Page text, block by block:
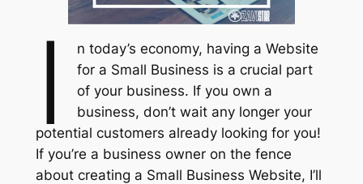
I
n today’s economy, having a Website
for a Small Business is a crucial part
of your business. If you own a
business, don’t wait any longer your
potential customers already looking for you!
If you’re a business owner on the fence
about creating a Small Business Website, I’ll